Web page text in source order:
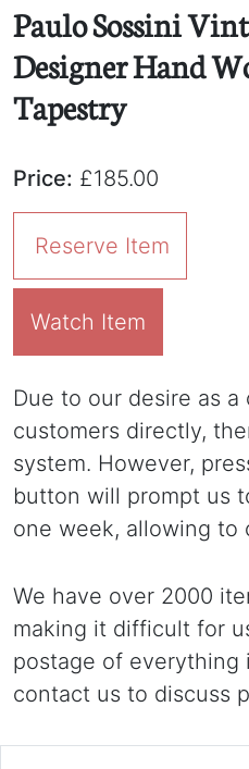
Paulo Sossini
Designer Hand
Tapestry
Price: £185.00
Reserve Item
Watch Item
Due to our desire as
customers directly,
system. However,
button will prompt us
one week, allowing to
We have over 2000
making it difficult for
postage of everything
contact us to discuss